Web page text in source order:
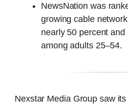
NewsNation was
growing cable
nearly 50 percent
among adults 25–54.
Nexstar Media Group saw